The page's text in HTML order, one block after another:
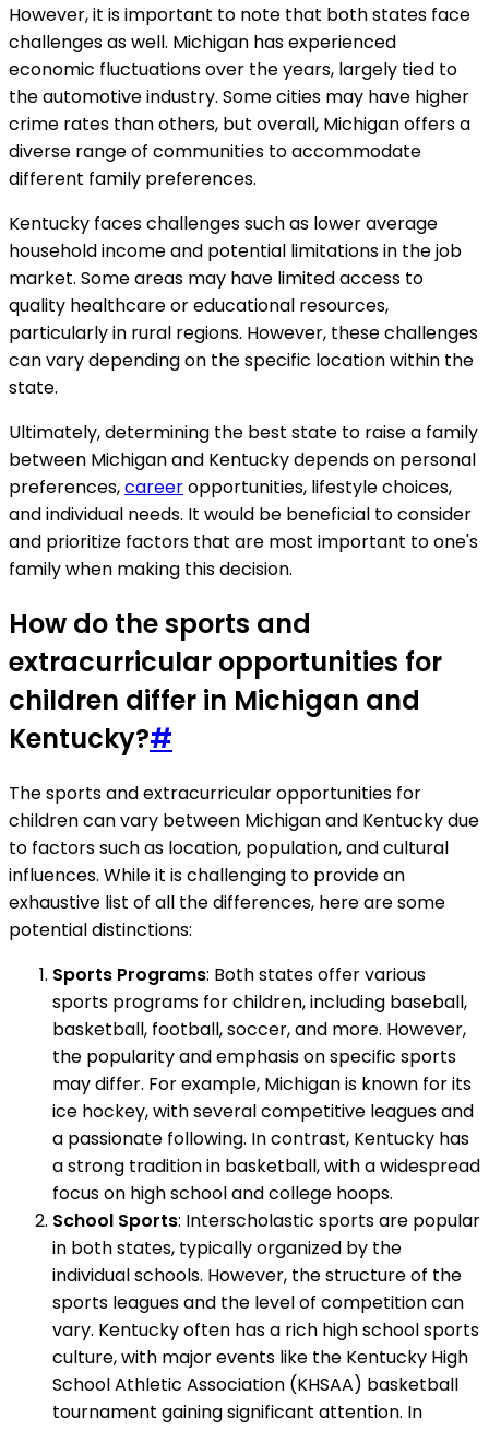
However, it is important to note that both states face
challenges as well. Michigan has experienced
economic fluctuations over the years, largely tied to
the automotive industry. Some cities may have higher
crime rates than others, but overall, Michigan offers a
diverse range of communities to accommodate
different family preferences.
Kentucky faces challenges such as lower average
household income and potential limitations in the job
market. Some areas may have limited access to
quality healthcare or educational resources,
particularly in rural regions. However, these challenges
can vary depending on the specific location within the
state.
Ultimately, determining the best state to raise a family
between Michigan and Kentucky depends on personal
preferences,careeropportunities, lifestyle choices,
and individual needs. It would be beneficial to consider
and prioritize factors that are most important to one's
family when making this decision.
How do the sports and
extracurricular opportunities for
children differ in Michigan and
Kentucky?#
The sports and extracurricular opportunities for
children can vary between Michigan and Kentucky due
to factors such as location, population, and cultural
influences. While it is challenging to provide an
exhaustive list of all the differences, here are some
potential distinctions:
Sports Programs: Both states offer various
sports programs for children, including baseball,
basketball, football, soccer, and more. However,
the popularity and emphasis on specific sports
may differ. For example, Michigan is known for its
ice hockey, with several competitive leagues and
a passionate following. In contrast, Kentucky has
a strong tradition in basketball, with a widespread
focus on high school and college hoops.
School Sports: Interscholastic sports are popular
in both states, typically organized by the
individual schools. However, the structure of the
sports leagues and the level of competition can
vary. Kentucky often has a rich high school sports
culture, with major events like the Kentucky High
School Athletic Association (KHSAA) basketball
tournament gaining significant attention. In